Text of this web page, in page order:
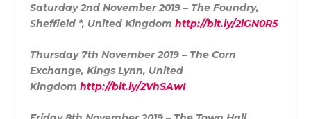
Saturday 2nd November 2019 – The Foundry,
Sheffield *, United Kingdom http://bit.ly/2lGN0R5
Thursday 7th November 2019 – The Corn
Exchange, Kings Lynn, United
Kingdom http://bit.ly/2VhSAwI